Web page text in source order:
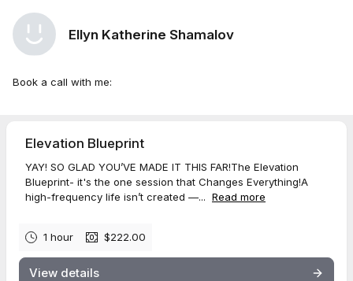
Ellyn Katherine Shamalov
Book a call with me:
Elevation Blueprint
YAY! SO GLAD YOU’VE MADE IT THIS FAR!The Elevation
Blueprint- it's the one session that Changes Everything!A
high-frequency life isn’t created —... Read more
1 hour $222.00
View details